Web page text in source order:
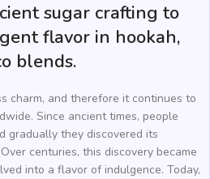
sugar crafting to
flavor in hookah,
blends.
charm, and therefore it continues to
Since ancient times, people
gradually they discovered its
centuries, this discovery became
into a flavor of indulgence. Today,